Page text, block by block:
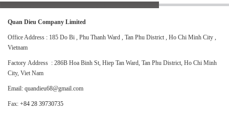
Quan Dieu Company Limited
Office Address : 185 Do Bi , Phu Thanh Ward , Tan Phu District , Ho Chi Minh City ,
Vietnam
Factory Address : 286B Hoa Binh St, Hiep Tan Ward, Tan Phu District, Ho Chi Minh
City, Viet Nam
Email: quandieu68@gmail.com
Fax: +84 28 39730735